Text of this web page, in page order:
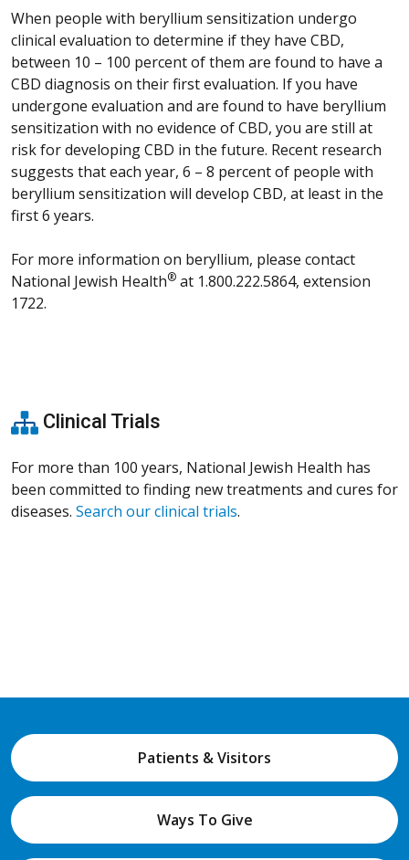
When people with beryllium sensitization undergo
clinical evaluation to determine if they have CBD,
between 10 – 100 percent of them are found to have a
CBD diagnosis on their first evaluation. If you have
undergone evaluation and are found to have beryllium
sensitization with no evidence of CBD, you are still at
risk for developing CBD in the future. Recent research
suggests that each year, 6 – 8 percent of people with
beryllium sensitization will develop CBD, at least in the
first 6 years.
For more information on beryllium, please contact
National Jewish Health® at 1.800.222.5864, extension
1722.
Clinical Trials
For more than 100 years, National Jewish Health has
been committed to finding new treatments and cures for
diseases. Search our clinical trials.
Patients & Visitors
Ways To Give